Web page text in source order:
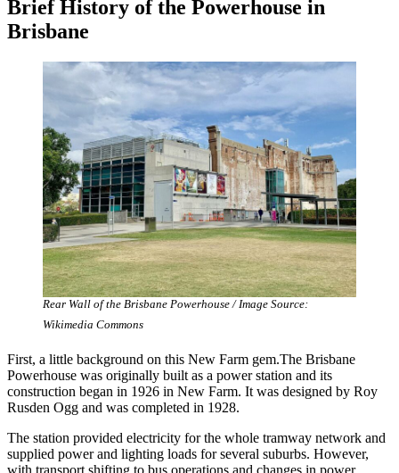
Brief History of the Powerhouse in
Brisbane
Rear Wall of the Brisbane Powerhouse / Image Source:
Wikimedia Commons
First, a little background on this New Farm gem.The Brisbane
Powerhouse was originally built as a power station and its
construction began in 1926 in New Farm. It was designed by Roy
Rusden Ogg and was completed in 1928.
The station provided electricity for the whole tramway network and
supplied power and lighting loads for several suburbs. However,
with transport shifting to bus operations and changes in power